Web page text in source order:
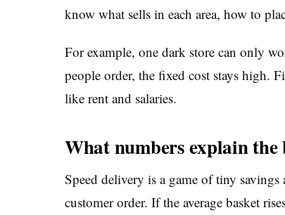
know what sells in each area, how to
For example, one dark store can only
people order, the fixed cost stays high.
like rent and salaries.
What numbers explain the
Speed delivery is a game of tiny
customer order. If the average basket